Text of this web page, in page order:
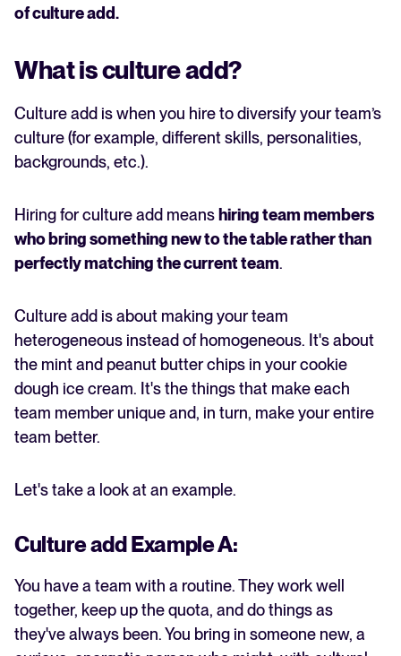
ofculture add.
What is culture add?
Culture add is when you hire to diversify your team’s
culture (for example, different skills, personalities,
backgrounds, etc.).
Hiring for culture add means hiring team members
who bring something new to the table rather than
perfectly matching the current team.
Culture add is about making your team
heterogeneous instead of homogeneous. It's about
the mint and peanut butter chips in your cookie
dough ice cream. It's the things that make each
team member unique and, in turn, make your entire
team better.
Let's take a look at an example.
Culture add Example A:
You have a team with a routine. They work well
together, keep up the quota, and do things as
they've always been. You bring in someone new, a